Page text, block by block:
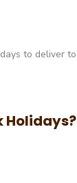
to deliver
Holidays?